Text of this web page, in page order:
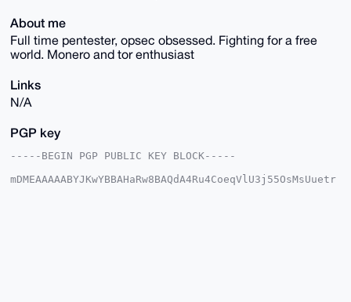
About me
Full time pentester, opsec obsessed. Fighting for a free
world. Monero and tor enthusiast
Links
N/A
PGP key
-----BEGIN PGP PUBLIC KEY BLOCK-----
mDMEAAAAABYJKwYBBAHaRw8BAQdA4Ru4CoeqVlU3j55OsMsUuetr